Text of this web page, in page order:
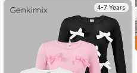
4-7 Years